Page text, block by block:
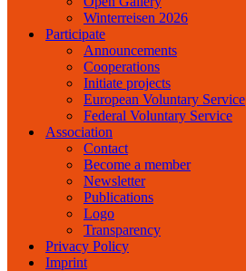
Winterreisen 2026
Participate
Announcements
Cooperations
Initiate projects
European Voluntary Service
Federal Voluntary Service
Association
Contact
Become a member
Newsletter
Publications
Logo
Transparency
Privacy Policy
Imprint